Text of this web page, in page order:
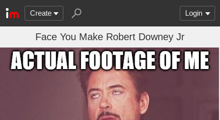
Create Login
Face You Make Robert Downey Jr